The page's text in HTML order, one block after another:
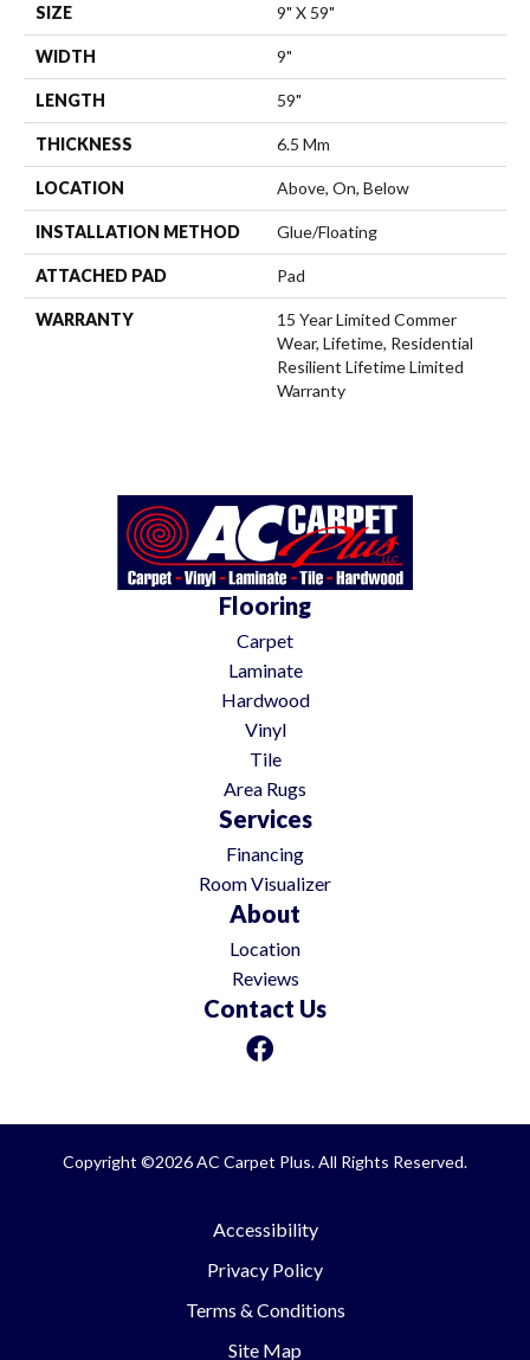
SIZE 9" X 59"
WIDTH 9"
LENGTH 59"
THICKNESS 6.5 Mm
LOCATION Above, On, Below
INSTALLATION METHOD Glue/Floating
ATTACHED PAD Pad
WARRANTY
15 Year Limited Commer
Wear, Lifetime, Residential
Resilient Lifetime Limited
Warranty
Flooring
Carpet
Laminate
Hardwood
Vinyl
Tile
Area Rugs
Services
Financing
Room Visualizer
About
Location
Reviews
Contact Us
Copyright ©2026 AC Carpet Plus. All Rights Reserved.
Accessibility
Privacy Policy
Terms & Conditions
Site Map